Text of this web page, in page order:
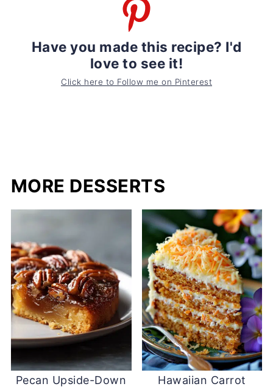
Have you made this recipe? I'd
love to see it!
Click here to Follow me on Pinterest
MORE DESSERTS
Pecan Upside-Down
Hawaiian Carrot